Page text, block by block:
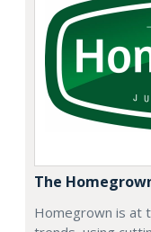
The
Homegrown is at